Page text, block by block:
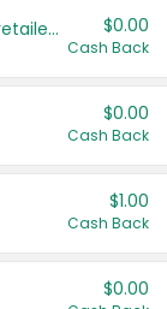
Save even more with your local retailers $0.00
Cash Back
$0.00
Cash Back
$1.00
Cash Back
$0.00